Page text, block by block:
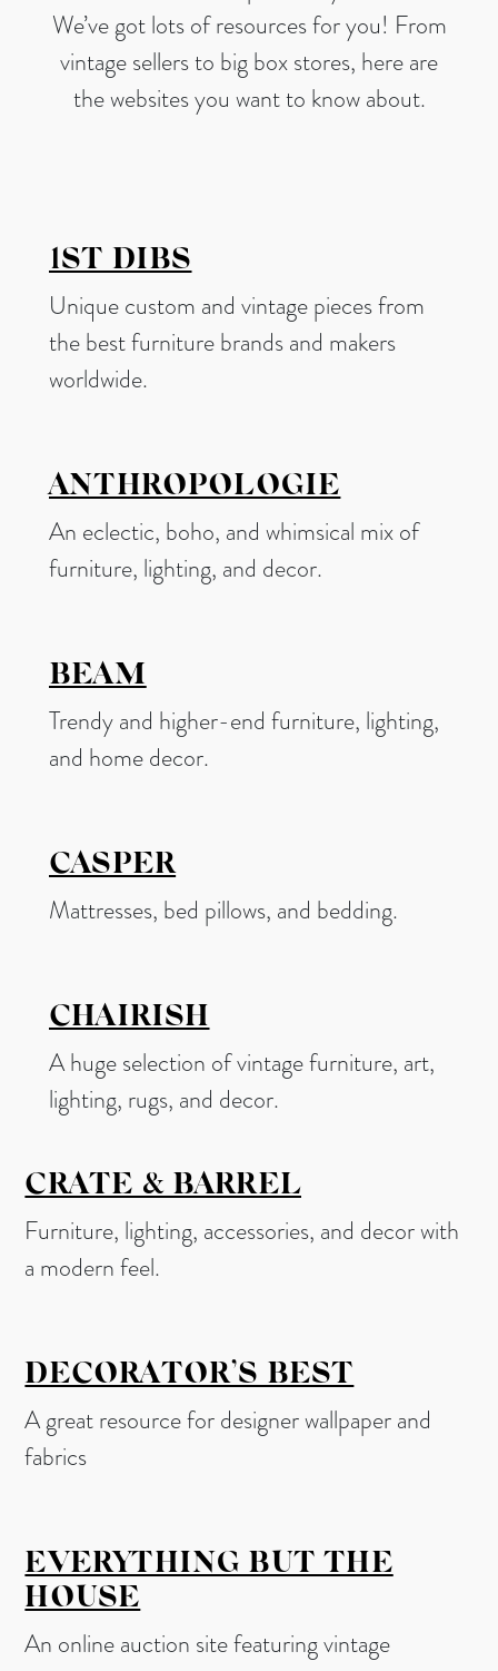
We’ve got lots of resources for you! From
vintage sellers to big box stores, here are
the websites you want to know about.
1ST DIBS
Unique custom and vintage pieces from
the best furniture brands and makers
worldwide.
ANTHROPOLOGIE
An eclectic, boho, and whimsical mix of
furniture, lighting, and decor.
BEAM
Trendy and higher-end furniture, lighting,
and home decor.
CASPER
Mattresses, bed pillows, and bedding.
CHAIRISH
A huge selection of vintage furniture, art,
lighting, rugs, and decor.
CRATE & BARREL
Furniture, lighting, accessories, and decor with
a modern feel.
DECORATOR’S BEST
A great resource for designer wallpaper and
fabrics
EVERYTHING BUT THE
HOUSE
An online auction site featuring vintage